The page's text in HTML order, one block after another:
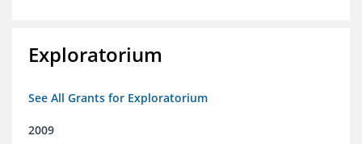
Exploratorium
See All Grants for Exploratorium
2009